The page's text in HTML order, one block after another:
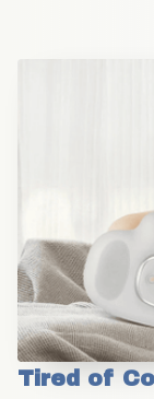
Tired of